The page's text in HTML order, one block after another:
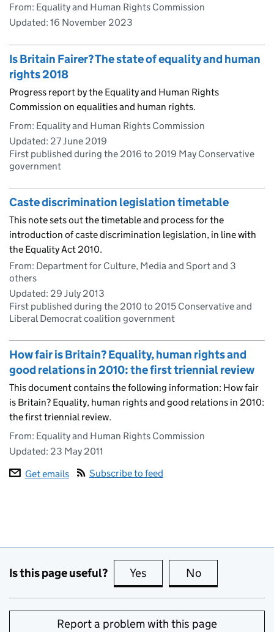
From: Equality and Human Rights Commission
Updated: 16 November 2023
Is Britain Fairer? The state of equality and human
rights 2018
Progress report by the Equality and Human Rights
Commission on equalities and human rights.
From: Equality and Human Rights Commission
Updated: 27 June 2019
First published during the 2016 to 2019 May Conservative
government
Caste discrimination legislation timetable
This note sets out the timetable and process for the
introduction of caste discrimination legislation, in line with
the Equality Act 2010.
From: Department for Culture, Media and Sport and 3
others
Updated: 29 July 2013
First published during the 2010 to 2015 Conservative and
Liberal Democrat coalition government
How fair is Britain? Equality, human rights and
good relations in 2010: the first triennial review
This document contains the following information: How fair
is Britain? Equality, human rights and good relations in 2010:
the first triennial review.
From: Equality and Human Rights Commission
Updated: 23 May 2011
Get emails
Subscribe to feed
Is this page useful? Yes this page is useful
No
Report a problem with this page